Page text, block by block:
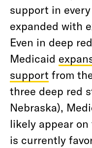
support in
expanded with
Even in deep
Medicaid
support from
three deep red
Nebraska),
likely appear
is currently